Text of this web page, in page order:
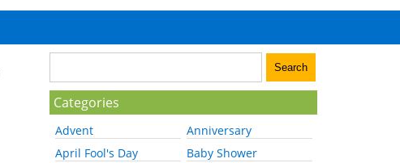
Categories
Advent
Anniversary
April Fool's Day
Baby Shower